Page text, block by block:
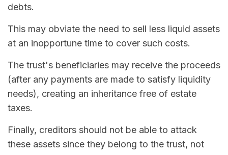
debts.
This may obviate the need to sell less liquid assets
at an inopportune time to cover such costs.
The trust's beneficiaries may receive the proceeds
(after any payments are made to satisfy liquidity
needs), creating an inheritance free of estate
taxes.
Finally, creditors should not be able to attack
these assets since they belong to the trust, not